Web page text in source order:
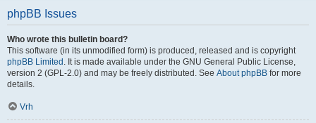
phpBB Issues
Who wrote this bulletin board?
This software (in its unmodified form) is produced, released and is copyright
phpBB Limited . It is made available under the GNU General Public License,
version 2 (GPL-2.0) and may be freely distributed. See About phpBB for more
details.
Vrh